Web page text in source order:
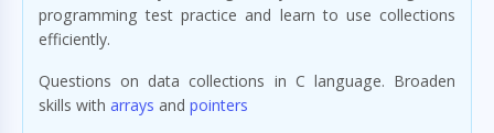
programming test practice and learn to use collections
efficiently.
Questions on data collections in C language. Broaden
skills with arrays and pointers